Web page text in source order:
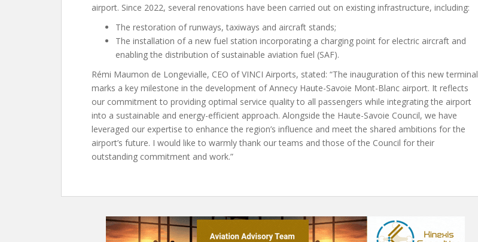
airport. Since 2022, several renovations have been carried out on existing infrastructure, including:
The restoration of runways, taxiways and aircraft stands;
The installation of a new fuel station incorporating a charging point for electric aircraft and
enabling the distribution of sustainable aviation fuel (SAF).
Rémi Maumon de Longevialle, CEO of VINCI Airports, stated: “The inauguration of this new terminal
marks a key milestone in the development of Annecy Haute-Savoie Mont-Blanc airport. It reflects
our commitment to providing optimal service quality to all passengers while integrating the airport
into a sustainable and energy-efficient approach. Alongside the Haute-Savoie Council, we have
leveraged our expertise to enhance the region’s influence and meet the shared ambitions for the
airport’s future. I would like to warmly thank our teams and those of the Council for their
outstanding commitment and work.”